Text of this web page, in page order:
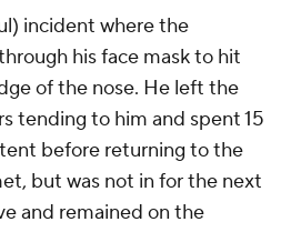
incident where the
his face mask to hit
of the nose. He left the
tending to him and spent 15
before returning to the
but was not in for the next
and remained on the